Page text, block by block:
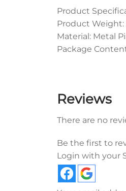
Product
Product Weight:
Material: Metal
Package
Reviews
There are no
Be the first to
Login with your